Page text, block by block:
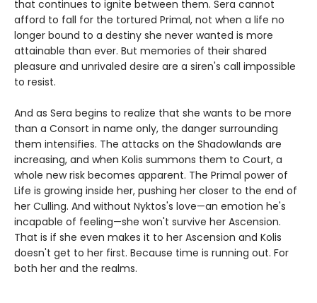
that continues to ignite between them. Sera cannot
afford to fall for the tortured Primal, not when a life no
longer bound to a destiny she never wanted is more
attainable than ever. But memories of their shared
pleasure and unrivaled desire are a siren's call impossible
to resist.
And as Sera begins to realize that she wants to be more
than a Consort in name only, the danger surrounding
them intensifies. The attacks on the Shadowlands are
increasing, and when Kolis summons them to Court, a
whole new risk becomes apparent. The Primal power of
Life is growing inside her, pushing her closer to the end of
her Culling. And without Nyktos's love—an emotion he's
incapable of feeling—she won't survive her Ascension.
That is if she even makes it to her Ascension and Kolis
doesn't get to her first. Because time is running out. For
both her and the realms.